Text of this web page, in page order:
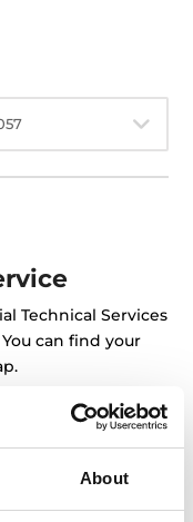
About
Technical Services
can find your